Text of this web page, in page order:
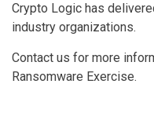
Crypto Logic has
industry organizations.
Contact us for more
Ransomware Exercise.